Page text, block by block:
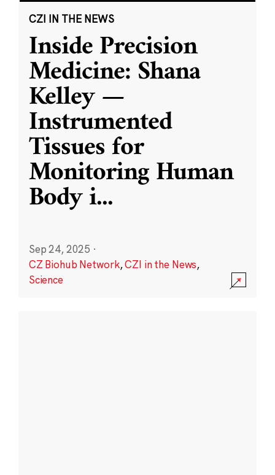
CZI IN THE NEWS
Inside Precision
Medicine: Shana
Kelley —
Instrumented
Tissues for
Monitoring Human
Body i...
Sep 24, 2025 ·
CZ Biohub Network,CZI in the News,
Science